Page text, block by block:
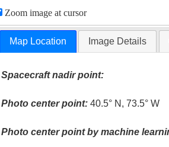
Zoom image at cursor
Map Location Image Details
Spacecraft nadir point:
Photo center point: 40.5° N, 73.5° W
Photo center point by machine